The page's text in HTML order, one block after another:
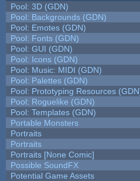
Pool: 3D (GDN)
Pool: Backgrounds (GDN)
Pool: Emotes (GDN)
Pool: Fonts (GDN)
Pool: GUI (GDN)
Pool: Icons (GDN)
Pool: Music: MIDI (GDN)
Pool: Palettes (GDN)
Pool: Prototyping Resources
Pool: Roguelike (GDN)
Pool: Templates (GDN)
Portable Monsters
Portraits
Portraits
Portraits [None Comic]
Possible SoundFX
Potential Game Assets